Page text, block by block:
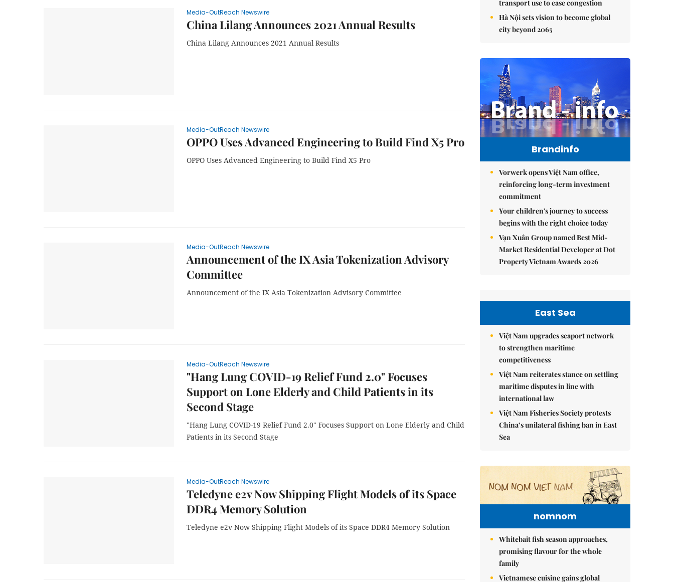
Media-OutReach Newswire
China Lilang Announces 2021 Annual Results
China Lilang Announces 2021 Annual Results
Media-OutReach Newswire
OPPO Uses Advanced Engineering to Build Find X5 Pro
OPPO Uses Advanced Engineering to Build Find X5 Pro
Media-OutReach Newswire
Announcement of the IX Asia Tokenization Advisory
Committee
Announcement of the IX Asia Tokenization Advisory Committee
Media-OutReach Newswire
"Hang Lung COVID-19 Relief Fund 2.0" Focuses
Support on Lone Elderly and Child Patients in its
Second Stage
"Hang Lung COVID-19 Relief Fund 2.0" Focuses Support on Lone Elderly and Child
Patients in its Second Stage
Media-OutReach Newswire
Teledyne e2v Now Shipping Flight Models of its Space
DDR4 Memory Solution
Teledyne e2v Now Shipping Flight Models of its Space DDR4 Memory Solution
transport use to ease congestion
Hà Nội sets vision to become global
city beyond 2065
Brandinfo
Vorwerk opens Việt Nam office,
reinforcing long-term investment
commitment
Your children's journey to success
begins with the right choice today
Vạn Xuân Group named Best Mid-
Market Residential Developer at Dot
Property Vietnam Awards 2026
East Sea
Việt Nam upgrades seaport network
to strengthen maritime
competitiveness
Việt Nam reiterates stance on settling
maritime disputes in line with
international law
Việt Nam Fisheries Society protests
China’s unilateral fishing ban in East
Sea
nomnom
Whitebait fish season approaches,
promising flavour for the whole
family
Vietnamese cuisine gains global